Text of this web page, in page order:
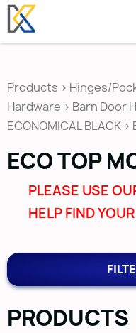
Products > Hinges/
Hardware > Barn Door
ECONOMICAL BLACK >
ECO TOP
PLEASE USE
HELP FIND
PRODUCTS